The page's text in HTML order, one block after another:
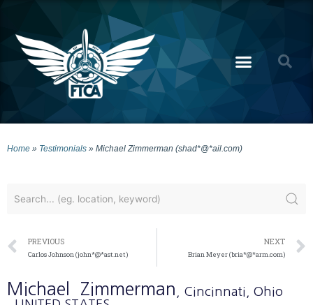
Home » Testimonials » Michael Zimmerman (shad*@*ail.com)
PREVIOUS
Carlos Johnson (john*@*ast.net)
NEXT
Brian Meyer (bria*@*arm.com)
Michael Zimmerman , Cincinnati
, Ohio